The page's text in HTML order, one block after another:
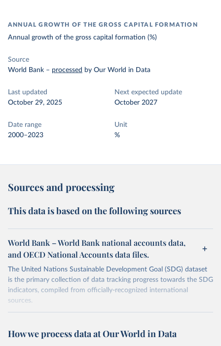
ANNUAL GROWTH OF THE GROSS CAPITAL FORMATION
Annual growth of the gross capital formation (%)
Source
World Bank – processed by Our World in Data
Last updated
October 29, 2025
Next expected update
October 2027
Date range
2000–2023
Unit
%
Sources and processing
This data is based on the following sources
World Bank – World Bank national accounts data,
and OECD National Accounts data files.
The United Nations Sustainable Development Goal (SDG) dataset
is the primary collection of data tracking progress towards the SDG
indicators, compiled from officially-recognized international
sources.
October 29, 2025
https://unstats.un.org/sdgs/dataportal
How we process data at Our World in Data